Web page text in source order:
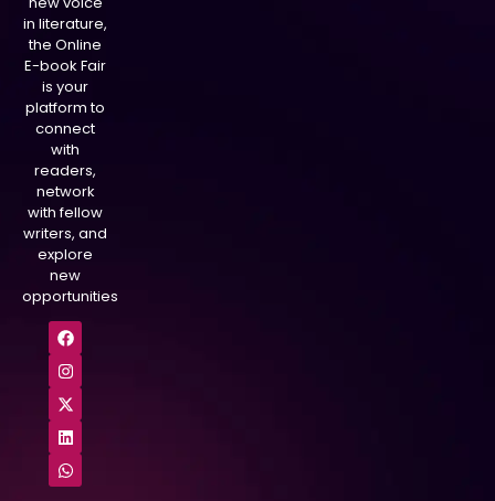
in literature,
the Online
E-book Fair
is your
platform to
connect
with
readers,
network
with fellow
writers, and
explore
new
opportunities